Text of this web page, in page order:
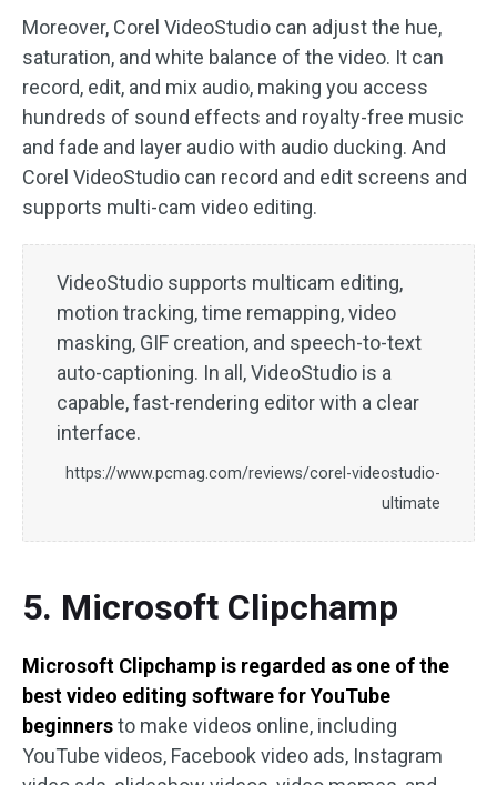
Moreover, Corel VideoStudio can adjust the hue,
saturation, and white balance of the video. It can
record, edit, and mix audio, making you access
hundreds of sound effects and royalty-free music
and fade and layer audio with audio ducking. And
Corel VideoStudio can record and edit screens and
supports multi-cam video editing.
VideoStudio supports multicam editing,
motion tracking, time remapping, video
masking, GIF creation, and speech-to-text
auto-captioning. In all, VideoStudio is a
capable, fast-rendering editor with a clear
interface.
https://www.pcmag.com/reviews/corel-videostudio-
ultimate
5. Microsoft Clipchamp
Microsoft Clipchamp is regarded as one of the
best video editing software for YouTube
beginnersto make videos online, including
YouTube videos, Facebook video ads, Instagram